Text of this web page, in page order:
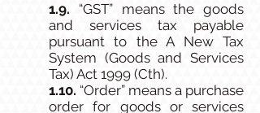
1.9. “GST” means the goods
and services tax payable
pursuant to the A New Tax
System (Goods and Services
Tax) Act 1999 (Cth).
1.10. “Order” means a purchase
order for goods or services